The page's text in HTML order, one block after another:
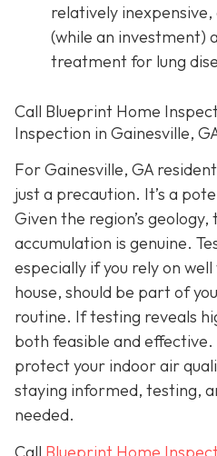
relatively
(while an investment)
treatment for lung
Call Blueprint Home
Inspection in Gainesville,
For Gainesville, GA
just a precaution. It’s a
Given the region’s
accumulation is genuine.
especially if you rely on
house, should be part of
routine. If testing reveals
both feasible and
protect your indoor air
staying informed, testing,
needed.